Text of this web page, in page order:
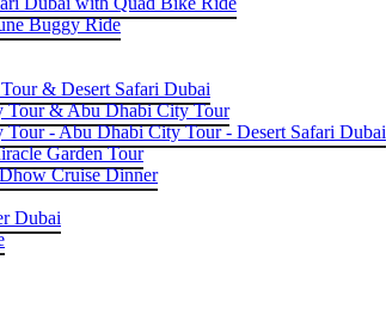
Buggy Ride
& Desert Safari Dubai
Tour & Abu Dhabi City Tour
- Abu Dhabi City Tour - Desert Safari Dubai
Garden Tour
Cruise Dinner
Dubai